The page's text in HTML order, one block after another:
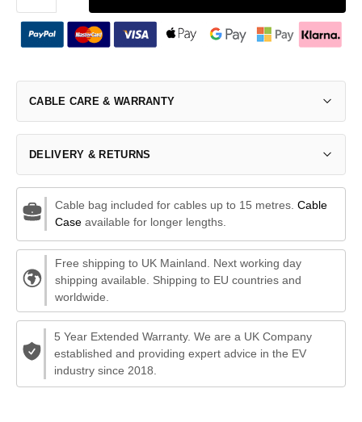
CABLE CARE & WARRANTY
DELIVERY & RETURNS
Cable bag included for cables up to 15 metres. Cable
Caseavailable for longer lengths.
Free shipping to UK Mainland. Next working day
shipping available. Shipping to EU countries and
worldwide.
5 Year Extended Warranty. We are a UK Company
established and providing expert advice in the EV
industry since 2018.